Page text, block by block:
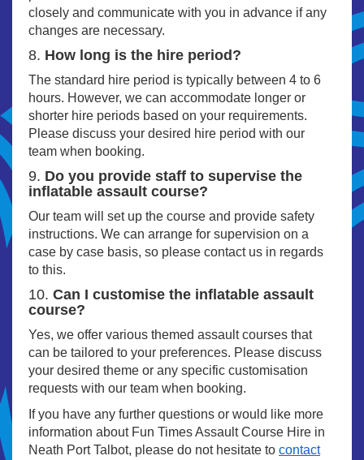
closely and communicate with you in advance if any
changes are necessary.
8. How long is the hire period?
The standard hire period is typically between 4 to 6
hours. However, we can accommodate longer or
shorter hire periods based on your requirements.
Please discuss your desired hire period with our
team when booking.
9. Do you provide staff to supervise the
inflatable assault course?
Our team will set up the course and provide safety
instructions. We can arrange for supervision on a
case by case basis, so please contact us in regards
to this.
10. Can I customise the inflatable assault
course?
Yes, we offer various themed assault courses that
can be tailored to your preferences. Please discuss
your desired theme or any specific customisation
requests with our team when booking.
If you have any further questions or would like more
information about Fun Times Assault Course Hire in
Neath Port Talbot, please do not hesitate to contact